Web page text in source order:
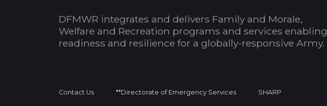
DFMWR integrates and delivers Family and Morale,
Welfare and Recreation programs and services enabling
readiness and resilience for a globally-responsive Army.
Contact Us **Directorate of Emergency Services SHARP